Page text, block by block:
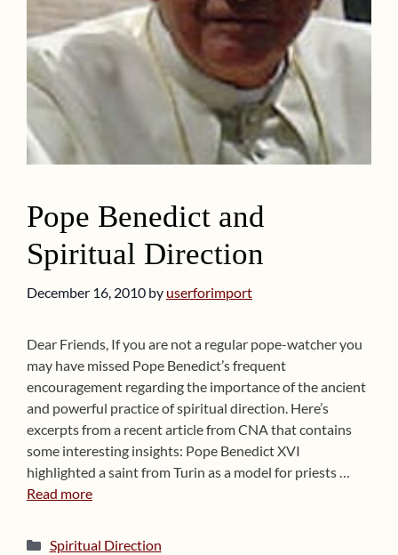
Pope Benedict and
Spiritual Direction
December 16, 2010 by userforimport
Dear Friends, If you are not a regular pope-watcher you
may have missed Pope Benedict’s frequent
encouragement regarding the importance of the ancient
and powerful practice of spiritual direction. Here’s
excerpts from a recent article from CNA that contains
some interesting insights: Pope Benedict XVI
highlighted a saint from Turin as a model for priests …
Read more
Categories
Spiritual Direction